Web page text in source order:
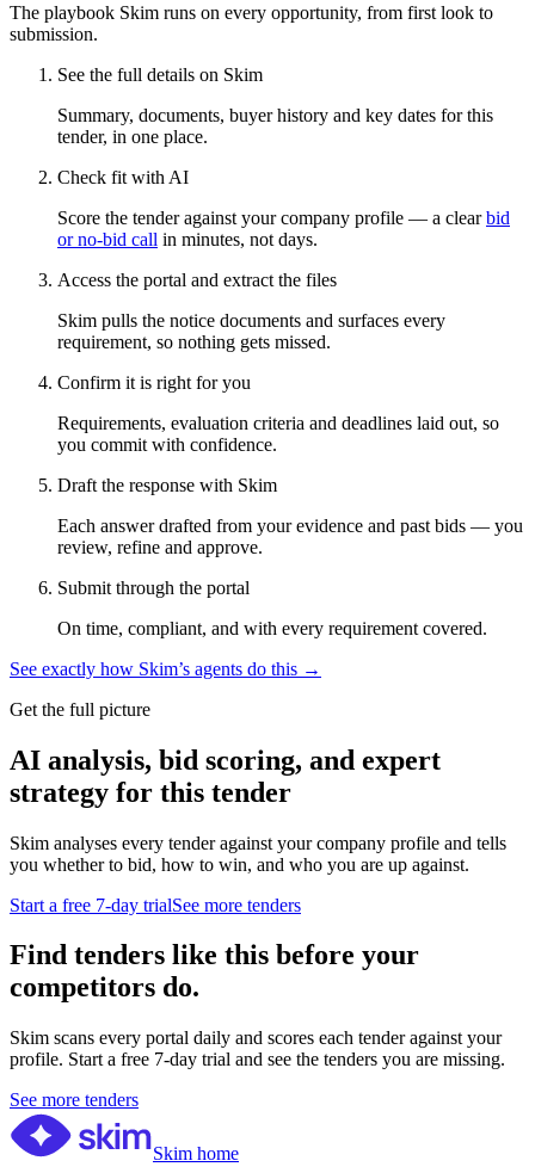
The playbook Skim runs on every opportunity, from first look to
submission.
See the full details on Skim
Summary, documents, buyer history and key dates for this
tender, in one place.
Check fit with AI
Score the tender against your company profile — a clear bid
or no-bid call in minutes, not days.
Access the portal and extract the files
Skim pulls the notice documents and surfaces every
requirement, so nothing gets missed.
Confirm it is right for you
Requirements, evaluation criteria and deadlines laid out, so
you commit with confidence.
Draft the response with Skim
Each answer drafted from your evidence and past bids — you
review, refine and approve.
Submit through the portal
On time, compliant, and with every requirement covered.
See exactly how Skim’s agents do this →
Get the full picture
AI analysis, bid scoring, and expert
strategy for this tender
Skim analyses every tender against your company profile and tells
you whether to bid, how to win, and who you are up against.
Start a free 7-day trialSee more tenders
Find tenders like this before your
competitors do.
Skim scans every portal daily and scores each tender against your
profile. Start a free 7-day trial and see the tenders you are missing.
See more tenders
Skim home